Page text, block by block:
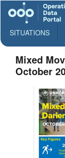
SITUATIONS
Mixed
October